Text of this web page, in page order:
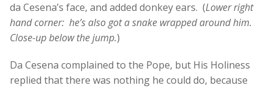
da Cesena’s face, and added donkey ears. (Lower right
hand corner: he’s also got a snake wrapped around him.
Close-up below the jump.)
Da Cesena complained to the Pope, but His Holiness
replied that there was nothing he could do, because